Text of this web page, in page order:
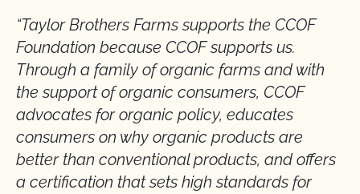
“Taylor Brothers Farms supports the CCOF
Foundation because CCOF supports us.
Through a family of organic farms and with
the support of organic consumers, CCOF
advocates for organic policy, educates
consumers on why organic products are
better than conventional products, and offers
a certification that sets high standards for